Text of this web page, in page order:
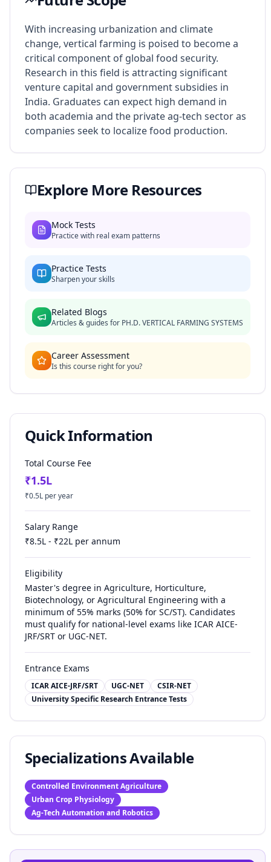
With increasing urbanization and climate
change, vertical farming is poised to become a
critical component of global food security.
Research in this field is attracting significant
venture capital and government subsidies in
India. Graduates can expect high demand in
both academia and the private ag-tech sector as
companies seek to localize food production.
Explore More Resources
Mock Tests
Practice with real exam patterns
Practice Tests
Sharpen your skills
Related Blogs
Articles & guides for PH.D. VERTICAL FARMING SYSTEMS
Career Assessment
Is this course right for you?
Quick Information
Total Course Fee
₹1.5L
₹0.5L per year
Salary Range
₹8.5L - ₹22L per annum
Eligibility
Master's degree in Agriculture, Horticulture,
Biotechnology, or Agricultural Engineering with a
minimum of 55% marks (50% for SC/ST). Candidates
must qualify for national-level exams like ICAR AICE-
JRF/SRT or UGC-NET.
Entrance Exams
ICAR AICE-JRF/SRT UGC-NET
CSIR-NET
University Specific Research Entrance Tests
Specializations Available
Controlled Environment Agriculture
Urban Crop Physiology
Ag-Tech Automation and Robotics